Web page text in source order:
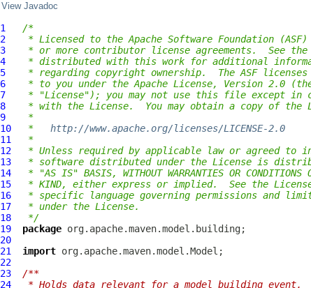
View Javadoc
1
/*
2
* Licensed to the Apache Software Foundation (ASF)
3
* or more contributor license agreements.  See the
4
* distributed with this work for additional
5
* regarding copyright ownership.  The ASF
6
* to you under the Apache License, Version 2.0
7
* "License"); you may not use this file except in
8
* with the License.  You may obtain a copy of the
9
*
10
* http://www.apache.org/licenses/LICENSE-2.0
11
*
12
* Unless required by applicable law or agreed to
13
* software distributed under the License is
14
* "AS IS" BASIS, WITHOUT WARRANTIES OR CONDITIONS
15
* KIND, either express or implied.  See the
16
* specific language governing permissions and
17
* under the License.
18
*/
19
package
20
21
import
22
23
/**
24
* Holds data relevant for a model building event.